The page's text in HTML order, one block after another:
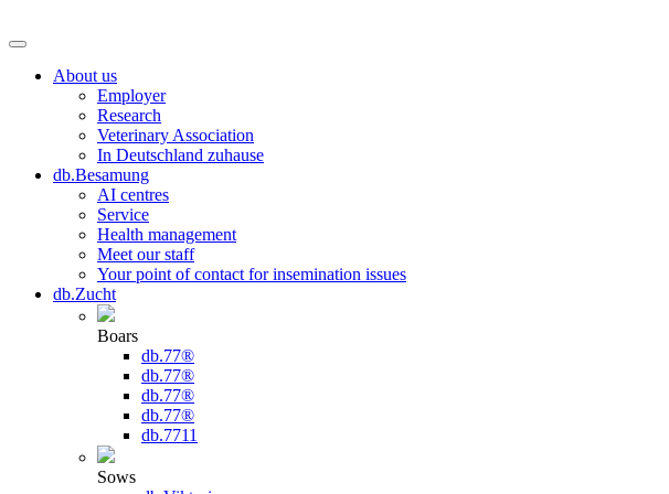
About us
Employer
Research
Veterinary Association
In Deutschland zuhause
db.Besamung
AI centres
Service
Health management
Meet our staff
Your point of contact for insemination issues
db.Zucht
Boars
db.77®
db.77®
db.77®
db.77®
db.7711
Sows